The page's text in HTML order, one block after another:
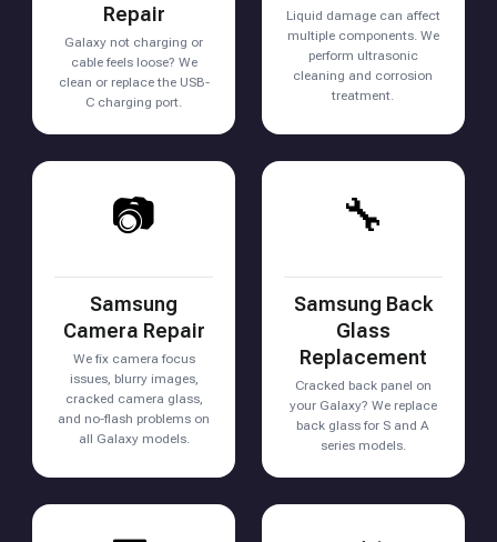
Repair
Galaxy not charging or
cable feels loose? We
clean or replace the USB-
C charging port.
Liquid damage can affect
multiple components. We
perform ultrasonic
cleaning and corrosion
treatment.
📷
Samsung
Camera Repair
We fix camera focus
issues, blurry images,
cracked camera glass,
and no-flash problems on
all Galaxy models.
🔧
Samsung Back
Glass
Replacement
Cracked back panel on
your Galaxy? We replace
back glass for S and A
series models.